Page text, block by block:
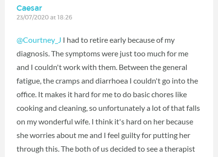
Caesar
23/07/2020 at 18:26
@Courtney_J I had to retire early because of my
diagnosis. The symptoms were just too much for me
and I couldn't work with them. Between the general
fatigue, the cramps and diarrhoea I couldn't go into the
office. It makes it hard for me to do basic chores like
cooking and cleaning, so unfortunately a lot of that falls
on my wonderful wife. I think it's hard on her because
she worries about me and I feel guilty for putting her
through this. The both of us decided to see a therapist